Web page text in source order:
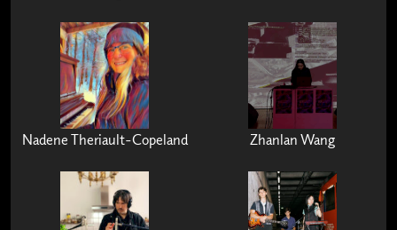
Nadene Theriault-Copeland Zhanlan Wang